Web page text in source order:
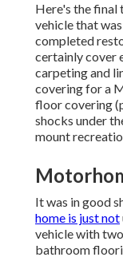
Here's the final
vehicle that
completed
certainly cover
carpeting and
covering for a
floor covering
shocks under
mount
It was in good
home is just not
vehicle with
bathroom